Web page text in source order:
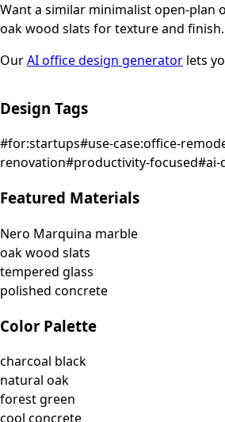
Want a similar minimalistopen-plan
oak wood slats for texture and finish.
OurAI office design generator lets
Design Tags
#for:startups#use-case:office-
renovation#productivity-focused#ai-
Featured Materials
Nero Marquina marble
oak wood slats
tempered glass
polished concrete
Color Palette
charcoal black
natural oak
forest green
cool concrete